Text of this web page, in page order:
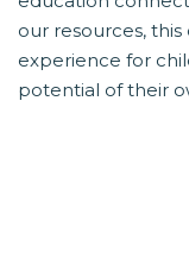
our resources,
experience for
potential of their